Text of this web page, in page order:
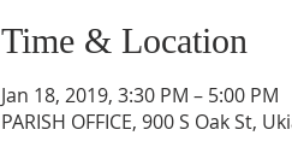
Time & Location
Jan 18, 2019, 3:30 PM – 5:00 PM
PARISH OFFICE, 900 S Oak St,